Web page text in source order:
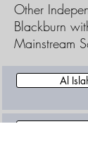
Other
Blackburn
Mainstream
Al